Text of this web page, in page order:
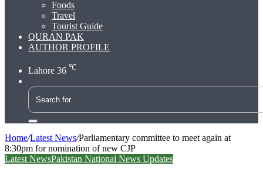
Foods
Travel
Tourist Guide
QURAN PAK
AUTHOR PROFILE
Lahore 36 ℃
Search
for
Home/Latest News/Parliamentary committee to meet again at
8:30pm for nomination of new CJP
Latest NewsPakistan National News Updates